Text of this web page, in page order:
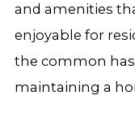
and amenities
enjoyable for
the common
maintaining a